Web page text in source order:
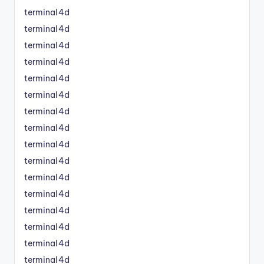
terminal4d
terminal4d
terminal4d
terminal4d
terminal4d
terminal4d
terminal4d
terminal4d
terminal4d
terminal4d
terminal4d
terminal4d
terminal4d
terminal4d
terminal4d
terminal4d